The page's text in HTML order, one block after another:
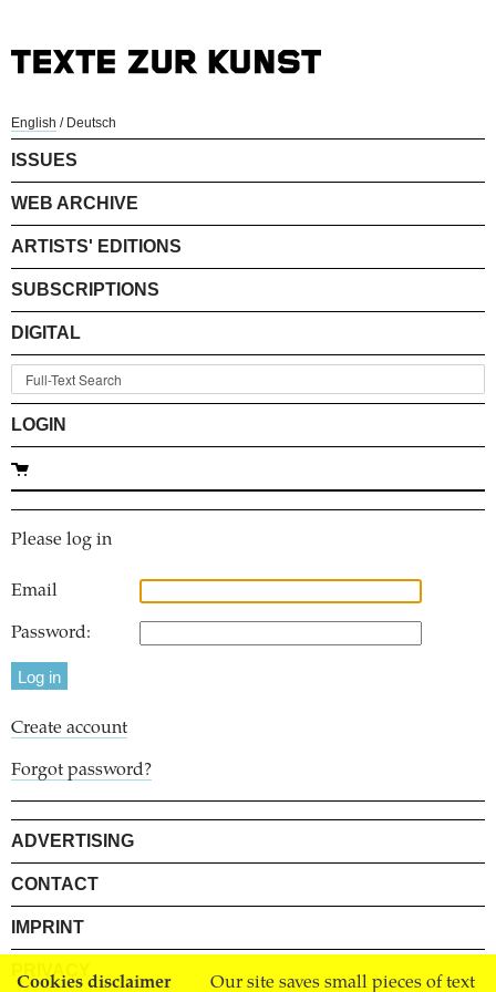
Cookies disclaimer Our site saves small pieces of text
English / Deutsch
ISSUES
WEB ARCHIVE
ARTISTS' EDITIONS
SUBSCRIPTIONS
DIGITAL
LOGIN
Please log in
Email
Password:
Create account
Forgot password?
ADVERTISING
CONTACT
IMPRINT
PRIVACY